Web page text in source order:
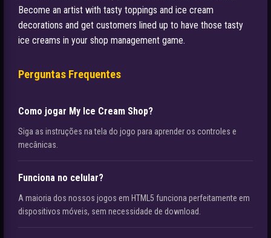
Become an artist with tasty toppings and ice cream
decorations and get customers lined up to have those tasty
ice creams in your shop management game.
Perguntas Frequentes
Como jogar My Ice Cream Shop?
Siga as instruções na tela do jogo para aprender os controles e
mecânicas.
Funciona no celular?
A maioria dos nossos jogos em HTML5 funciona perfeitamente em
dispositivos móveis, sem necessidade de download.